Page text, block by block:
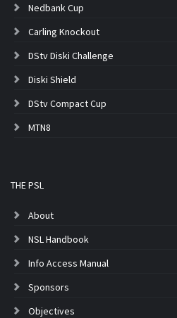
Nedbank Cup
Carling Knockout
DStv Diski Challenge
Diski Shield
DStv Compact Cup
MTN8
THE PSL
About
NSL Handbook
Info Access Manual
Sponsors
Objectives